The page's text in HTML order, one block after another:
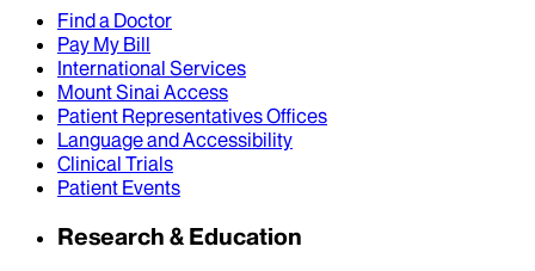
Find a Doctor
Pay My Bill
International Services
Mount Sinai Access
Patient Representatives Offices
Language and Accessibility
Clinical Trials
Patient Events
Research & Education